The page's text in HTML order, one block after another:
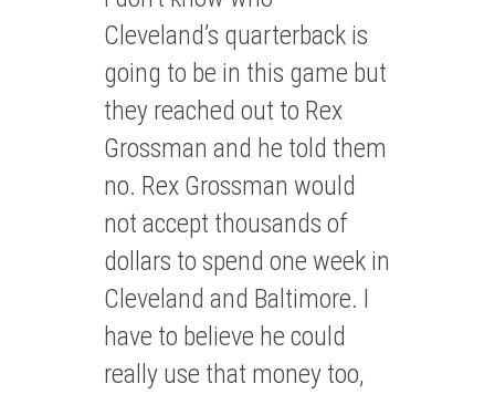
Cleveland’s quarterback is
going to be in this game but
they reached out to Rex
Grossman and he told them
no. Rex Grossman would
not accept thousands of
dollars to spend one week in
Cleveland and Baltimore. I
have to believe he could
really use that money too,